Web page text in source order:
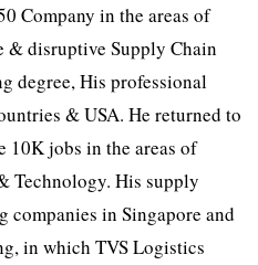
Company in the areas of
& disruptive Supply Chain
degree, His professional
& USA. He returned to
10K jobs in the areas of
Technology. His supply
companies in Singapore and
in which TVS Logistics